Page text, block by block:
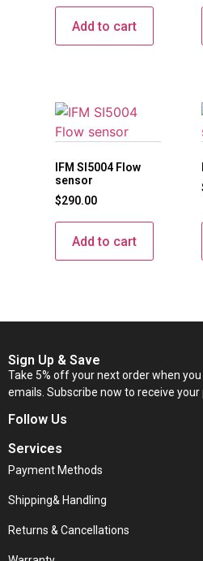
Add to cart
IFM SI5004 Flow
sensor
$290.00
Add to cart
Sign Up & Save
Take 5% off your next order when
emails. Subscribe now to receive your
Follow Us
Services
Payment Methods
Shipping& Handling
Returns & Cancellations